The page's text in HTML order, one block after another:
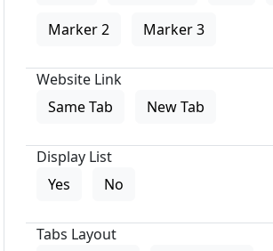
Marker 2 Marker 3
Website Link
Same Tab
New Tab
Display List
Yes
No
Tabs Layout